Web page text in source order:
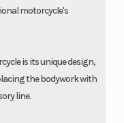
motorcycle's
is its unique design,
the bodywork with
line.